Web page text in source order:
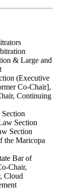
& Large and
(Executive
Co-Chair],
Continuing
Section
Section
the Maricopa
Bar of
Chair,
Cloud